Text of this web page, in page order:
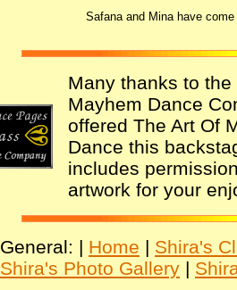
Safana and Mina have
Many thanks to
Mayhem Dance
offered The Art Of
Dance this
includes
artwork for your
General: | Home | Shira's
Shira's Photo Gallery |